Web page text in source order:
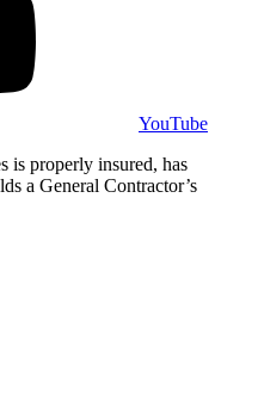
YouTube
is properly insured, has
a General Contractor’s